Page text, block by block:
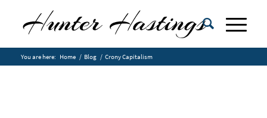
You are here: Home / Blog / Crony Capitalism